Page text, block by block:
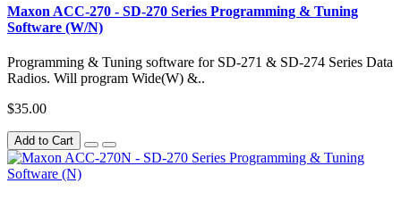
Maxon ACC-270 - SD-270 Series Programming & Tuning
Software (W/N)
Programming & Tuning software for SD-271 & SD-274 Series Data
Radios. Will program Wide(W) &..
$35.00
Add to Cart